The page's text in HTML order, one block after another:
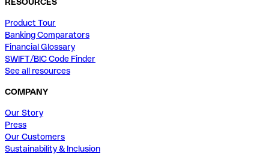
Product Tour
Banking Comparators
Financial Glossary
SWIFT/BIC Code Finder
See all resources
COMPANY
Our Story
Press
Our Customers
Sustainability & Inclusion